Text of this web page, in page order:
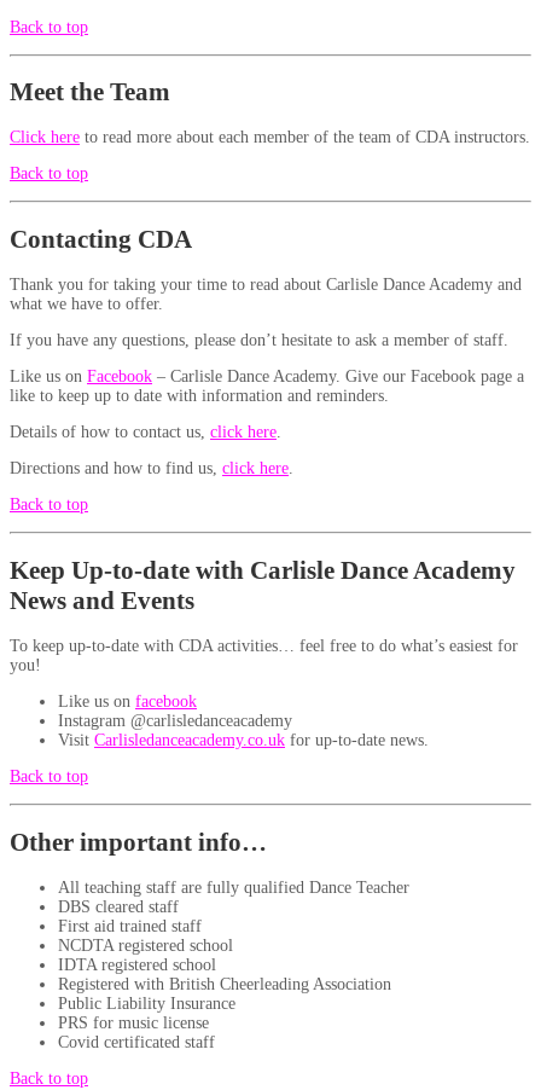
Back to top
Meet the Team
Click here to read more about each member of the team of CDA instructors.
Back to top
Contacting CDA
Thank you for taking your time to read about Carlisle Dance Academy and
what we have to offer.
If you have any questions, please don’t hesitate to ask a member of staff.
Like us on Facebook – Carlisle Dance Academy. Give our Facebook page a
like to keep up to date with information and reminders.
Details of how to contact us, click here.
Directions and how to find us, click here.
Back to top
Keep Up-to-date with Carlisle Dance Academy
News and Events
To keep up-to-date with CDA activities… feel free to do what’s easiest for
you!
Like us on facebook
Instagram @carlisledanceacademy
Visit Carlisledanceacademy.co.uk for up-to-date news.
Back to top
Other important info…
All teaching staff are fully qualified Dance Teacher
DBS cleared staff
First aid trained staff
NCDTA registered school
IDTA registered school
Registered with British Cheerleading Association
Public Liability Insurance
PRS for music license
Covid certificated staff
Back to top